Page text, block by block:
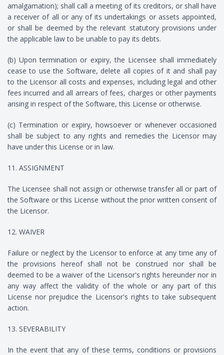
amalgamation); shall call a meeting of its creditors, or shall have
a receiver of all or any of its undertakings or assets appointed,
or shall be deemed by the relevant statutory provisions under
the applicable law to be unable to pay its debts.
(b) Upon termination or expiry, the Licensee shall immediately
cease to use the Software, delete all copies of it and shall pay
to the Licensor all costs and expenses, including legal and other
fees incurred and all arrears of fees, charges or other payments
arising in respect of the Software, this License or otherwise.
(c) Termination or expiry, howsoever or whenever occasioned
shall be subject to any rights and remedies the Licensor may
have under this License or in law.
11. ASSIGNMENT
The Licensee shall not assign or otherwise transfer all or part of
the Software or this License without the prior written consent of
the Licensor.
12. WAIVER
Failure or neglect by the Licensor to enforce at any time any of
the provisions hereof shall not be construed nor shall be
deemed to be a waiver of the Licensor's rights hereunder nor in
any way affect the validity of the whole or any part of this
License nor prejudice the Licensor's rights to take subsequent
action.
13. SEVERABILITY
In the event that any of these terms, conditions or provisions